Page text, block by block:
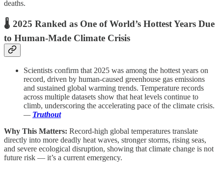
deaths.
🌡️ 2025 Ranked as One of World’s Hottest Years Due
to Human-Made Climate Crisis
Scientists confirm that 2025 was among the hottest years on
record, driven by human-caused greenhouse gas emissions
and sustained global warming trends. Temperature records
across multiple datasets show that heat levels continue to
climb, underscoring the accelerating pace of the climate crisis.
— Truthout
Why This Matters: Record-high global temperatures translate
directly into more deadly heat waves, stronger storms, rising seas,
and severe ecological disruption, showing that climate change is not
future risk — it’s a current emergency.